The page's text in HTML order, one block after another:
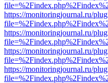
https://monitoringjournal.ru/
https://monitoringjournal.ru/
https://monitoringjournal.ru/
https://monitoringjournal.ru/